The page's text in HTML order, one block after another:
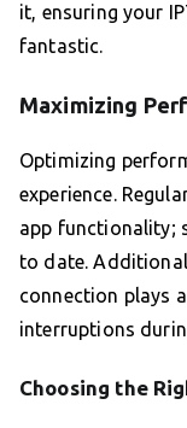
it, ensuring your
fantastic.
Maximizing
Optimizing
experience.
app functionality;
to date.
connection plays
interruptions
Choosing the